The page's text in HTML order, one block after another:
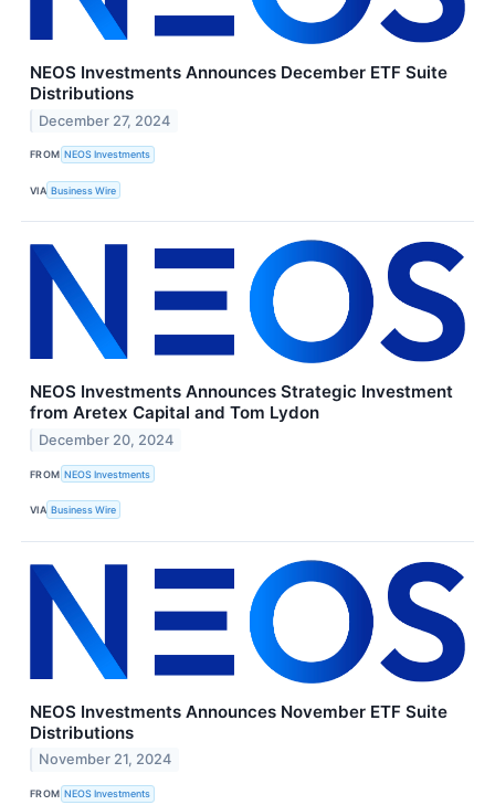
NEOS Investments Announces December ETF Suite
Distributions
December 27, 2024
FROM NEOS Investments
VIA Business Wire
NEOS Investments Announces Strategic Investment
from Aretex Capital and Tom Lydon
December 20, 2024
FROM NEOS Investments
VIA Business Wire
NEOS Investments Announces November ETF Suite
Distributions
November 21, 2024
FROM NEOS Investments